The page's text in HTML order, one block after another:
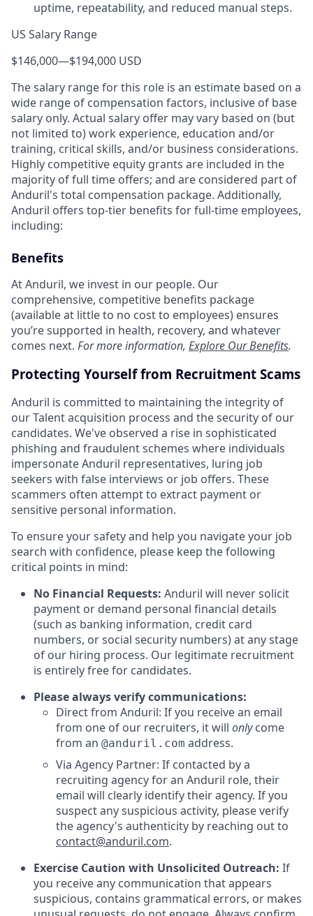
uptime, repeatability, and reduced manual steps.
US Salary Range
$146,000—$194,000 USD
The salary range for this role is an estimate based on a
wide range of compensation factors, inclusive of base
salary only. Actual salary offer may vary based on (but
not limited to) work experience, education and/or
training, critical skills, and/or business considerations.
Highly competitive equity grants are included in the
majority of full time offers; and are considered part of
Anduril's total compensation package. Additionally,
Anduril offers top-tier benefits for full-time employees,
including:
Benefits
At Anduril, we invest in our people. Our
comprehensive, competitive benefits package
(available at little to no cost to employees) ensures
you’re supported in health, recovery, and whatever
comes next. For more information, Explore Our Benefits.
Protecting Yourself from Recruitment Scams
Anduril is committed to maintaining the integrity of
our Talent acquisition process and the security of our
candidates. We've observed a rise in sophisticated
phishing and fraudulent schemes where individuals
impersonate Anduril representatives, luring job
seekers with false interviews or job offers. These
scammers often attempt to extract payment or
sensitive personal information.
To ensure your safety and help you navigate your job
search with confidence, please keep the following
critical points in mind:
No Financial Requests: Anduril will never solicit
payment or demand personal financial details
(such as banking information, credit card
numbers, or social security numbers) at any stage
of our hiring process. Our legitimate recruitment
is entirely free for candidates.
Please always verify communications:
Direct from Anduril: If you receive an email
from one of our recruiters, it will onlycome
from an @anduril.com address.
Via Agency Partner: If contacted by a
recruiting agency for an Anduril role, their
email will clearly identify their agency. If you
suspect any suspicious activity, please verify
the agency's authenticity by reaching out to
contact@anduril.com.
Exercise Caution with Unsolicited Outreach: If
you receive any communication that appears
suspicious, contains grammatical errors, or makes